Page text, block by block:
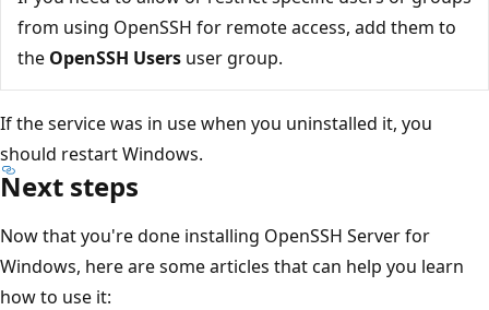
from using OpenSSH for remote access, add them to
the OpenSSH Users user group.
If the service was in use when you uninstalled it, you
should restart Windows.
Next steps
Now that you're done installing OpenSSH Server for
Windows, here are some articles that can help you learn
how to use it: